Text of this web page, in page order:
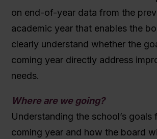
on end-of-year data from the
academic year that enables the
clearly understand whether the
coming year directly address
needs.
Where are we going?
Understanding the school’s goals
coming year and how the board